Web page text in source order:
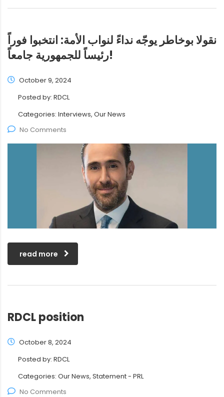
نقولا بوخاطر يوجّه نداءً لنواب الأمة: انتخبوا فوراً
رئيساً للجمهورية جامعاً!
October 9, 2024
Posted by: RDCL
Categories: Interviews, Our News
No Comments
read more
RDCL position
October 8, 2024
Posted by: RDCL
Categories: Our News, Statement - PRL
No Comments